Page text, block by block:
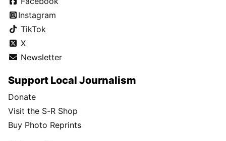
Instagram
TikTok
X
Newsletter
Support Local Journalism
Donate
Visit the S-R Shop
Buy Photo Reprints